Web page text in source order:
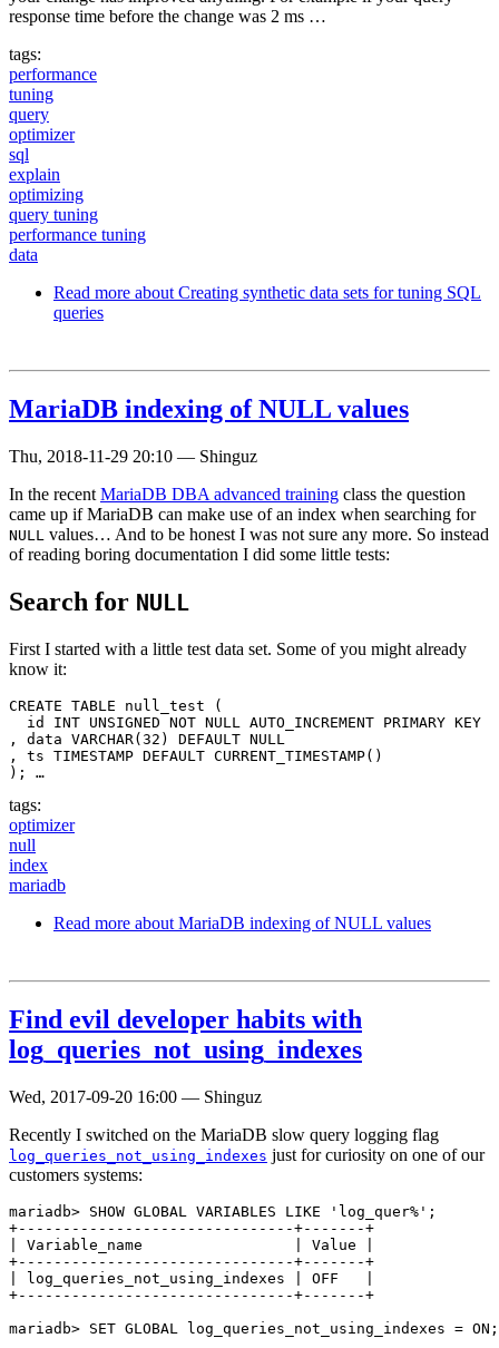
response time before the change was 2 ms …
tags:
performance
tuning
query
optimizer
sql
explain
optimizing
query tuning
performance tuning
data
Read more about Creating synthetic data sets for tuning SQL
queries
MariaDB indexing of NULL values
Thu, 2018-11-29 20:10 — Shinguz
In the recent MariaDB DBA advanced training class the question
came up if MariaDB can make use of an index when searching for
NULL values… And to be honest I was not sure any more. So instead
of reading boring documentation I did some little tests:
Search for NULL
First I started with a little test data set. Some of you might already
know it:
CREATE TABLE null_test (
  id INT UNSIGNED NOT NULL AUTO_INCREMENT PRIMARY KEY
, data VARCHAR(32) DEFAULT NULL
, ts TIMESTAMP DEFAULT CURRENT_TIMESTAMP()
); …
tags:
optimizer
null
index
mariadb
Read more about MariaDB indexing of NULL values
Find evil developer habits with
log_queries_not_using_indexes
Wed, 2017-09-20 16:00 — Shinguz
Recently I switched on the MariaDB slow query logging flag
log_queries_not_using_indexes just for curiosity on one of our
customers systems:
mariadb> SHOW GLOBAL VARIABLES LIKE 'log_quer%';
+-------------------------------+-------+
| Variable_name                 | Value |
+-------------------------------+-------+
| log_queries_not_using_indexes | OFF   |
+-------------------------------+-------+